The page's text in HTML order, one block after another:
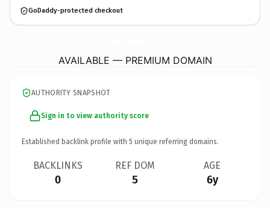
GoDaddy-protected checkout
AVAILABLE — PREMIUM DOMAIN
AUTHORITY SNAPSHOT
Sign in to view authority score
Established backlink profile with 5 unique referring domains.
BACKLINKS
0
REF DOM
5
AGE
6y